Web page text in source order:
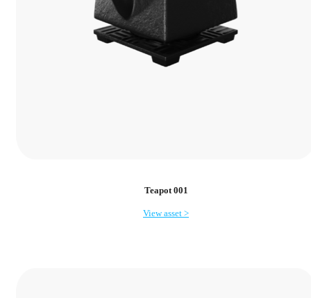
Teapot 001
View asset >